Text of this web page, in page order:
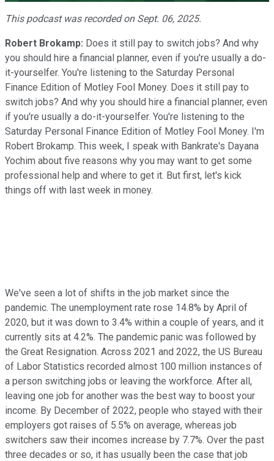
Video
This podcast was recorded on Sept. 06, 2025.
Robert Brokamp: Does it still pay to switch jobs? And why
you should hire a financial planner, even if you're usually a do-
it-yourselfer. You're listening to the Saturday Personal
Finance Edition of Motley Fool Money. Does it still pay to
switch jobs? And why you should hire a financial planner, even
if you're usually a do-it-yourselfer. You're listening to the
Saturday Personal Finance Edition of Motley Fool Money. I'm
Robert Brokamp. This week, I speak with Bankrate's Dayana
Yochim about five reasons why you may want to get some
professional help and where to get it. But first, let's kick
things off with last week in money.
We've seen a lot of shifts in the job market since the
pandemic. The unemployment rate rose 14.8% by April of
2020, but it was down to 3.4% within a couple of years, and it
currently sits at 4.2%. The pandemic panic was followed by
the Great Resignation. Across 2021 and 2022, the US Bureau
of Labor Statistics recorded almost 100 million instances of
a person switching jobs or leaving the workforce. After all,
leaving one job for another was the best way to boost your
income. By December of 2022, people who stayed with their
employers got raises of 5.5% on average, whereas job
switchers saw their incomes increase by 7.7%. Over the past
three decades or so, it has usually been the case that job